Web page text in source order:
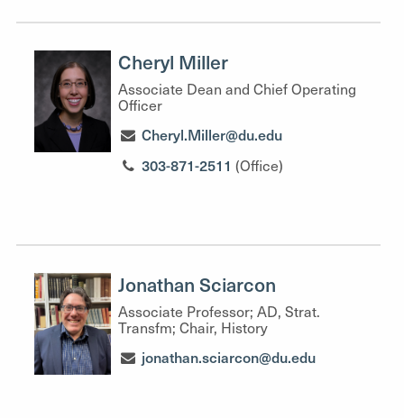
Cheryl Miller
Associate Dean and Chief Operating
Officer
Cheryl.Miller@du.edu
303-871-2511 (Office)
Jonathan Sciarcon
Associate Professor; AD, Strat.
Transfm; Chair, History
jonathan.sciarcon@du.edu